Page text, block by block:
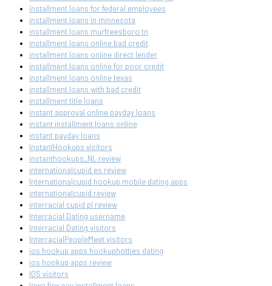
installment loans for federal employees
installment loans in minnesota
installment loans murfreesboro tn
installment loans online bad credit
installment loans online direct lender
installment loans online for poor credit
installment loans online texas
installment loans with bad credit
installment title loans
instant approval online payday loans
instant installment loans online
instant payday loans
InstantHookups visitors
instanthookups_NL review
internationalcupid es review
Internationalcupid hookup mobile dating apps
internationalcupid review
interracial cupid pl review
Interracial Dating username
Interracial Dating visitors
InterracialPeopleMeet visitors
ios hookup apps hookuphotties dating
ios hookup apps review
IOS visitors